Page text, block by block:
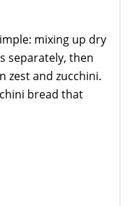
mixing up dry
separately, then
zest and zucchini.
bread that